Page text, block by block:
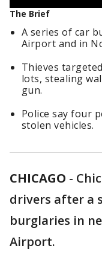
The Brief
A series of car
Airport and in
Thieves
lots, stealing
gun.
Police say four
stolen vehicles.
CHICAGO -
drivers after a
burglaries in
Airport.